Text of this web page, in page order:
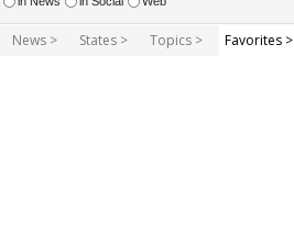
News > States > Topics > Favorites >